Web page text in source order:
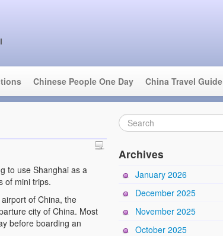
Chinese People One Day China Travel Guide
to use Shanghai as a
of mini trips.
of China, the
city of China. Most
before boarding an
Archives
January 2026
December 2025
November 2025
October 2025